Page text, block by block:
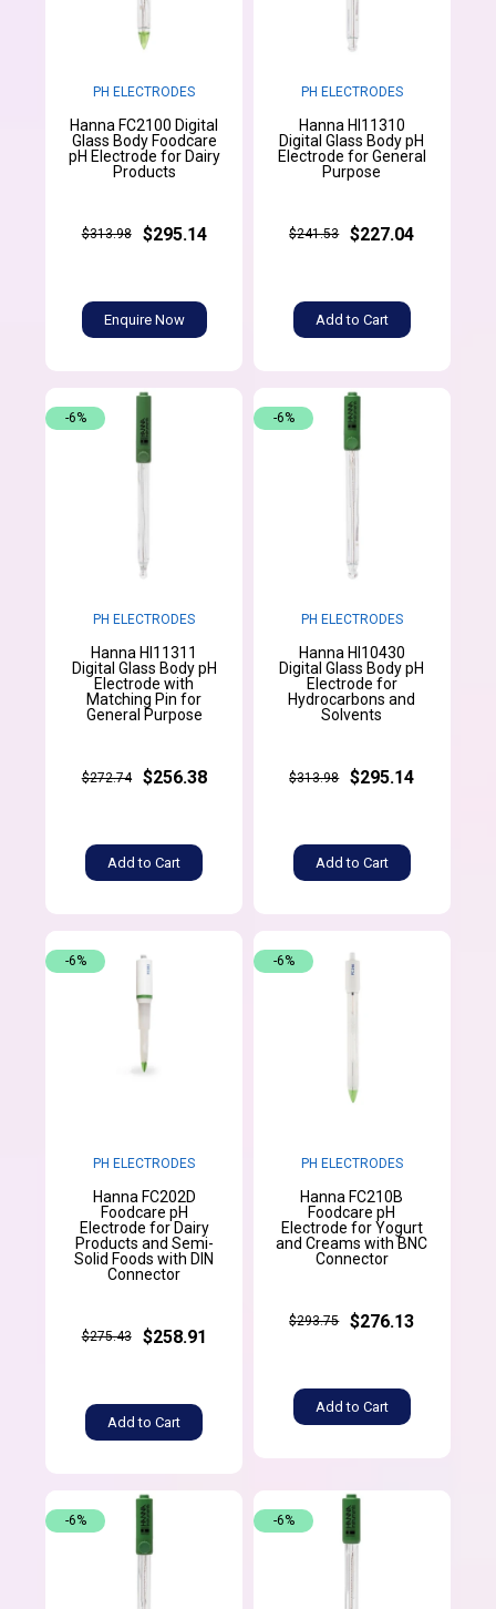
PH ELECTRODES
Hanna FC2100 Digital
Glass Body Foodcare
pH Electrode for Dairy
Products
$313.98 $295.14
Enquire Now
PH ELECTRODES
Hanna HI11310
Digital Glass Body pH
Electrode for General
Purpose
$241.53 $227.04
Add to Cart
PH ELECTRODES
Hanna HI11311
Digital Glass Body pH
Electrode with
Matching Pin for
General Purpose
$272.74 $256.38
Add to Cart
-6%
PH ELECTRODES
Hanna HI10430
Digital Glass Body pH
Electrode for
Hydrocarbons and
Solvents
$313.98 $295.14
Add to Cart
-6%
PH ELECTRODES
Hanna FC202D
Foodcare pH
Electrode for Dairy
Products and Semi-
Solid Foods with DIN
Connector
$275.43 $258.91
Add to Cart
-6%
PH ELECTRODES
Hanna FC210B
Foodcare pH
Electrode for Yogurt
and Creams with BNC
Connector
$293.75 $276.13
Add to Cart
-6%
-6% -6%